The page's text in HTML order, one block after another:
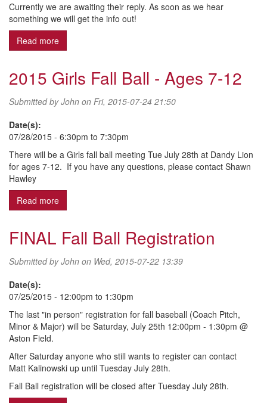
Currently we are awaiting their reply. As soon as we hear
something we will get the info out!
Read more
2015 Girls Fall Ball - Ages 7-12
Submitted byJohn on Fri, 2015-07-24 21:50
Date(s):
07/28/2015 - 6:30pm to 7:30pm
There will be a Girls fall ball meeting Tue July 28th at Dandy Lion
for ages 7-12. If you have any questions, please contact Shawn
Hawley
Read more
FINAL Fall Ball Registration
Submitted byJohn on Wed, 2015-07-22 13:39
Date(s):
07/25/2015 - 12:00pm to 1:30pm
The last "in person" registration for fall baseball (Coach Pitch,
Minor & Major) will be Saturday, July 25th 12:00pm - 1:30pm @
Aston Field.
After Saturday anyone who still wants to register can contact
Matt Kalinowski up until Tuesday July 28th.
Fall Ball registration will be closed after Tuesday July 28th.